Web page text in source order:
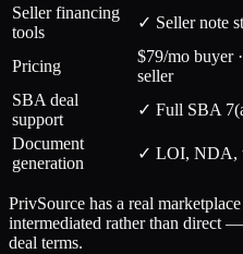
Seller financing
tools
✓ Seller note
Pricing
$79/mo buyer
seller
SBA deal
support
✓ Full SBA
Document
generation
✓ LOI, NDA,
PrivSource has a real
intermediated rather than direct
deal terms.